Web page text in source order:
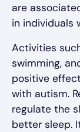
are
in individuals
Activities
swimming,
positive
with autism.
regulate the
better sleep.